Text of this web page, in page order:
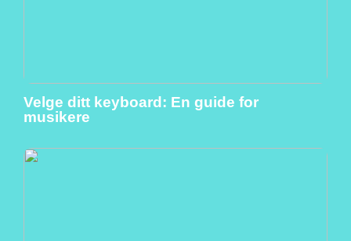
Velge ditt keyboard: En guide for
musikere